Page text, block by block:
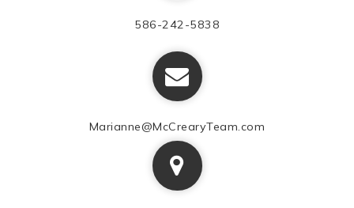
586-242-5838
Marianne@McCrearyTeam.com